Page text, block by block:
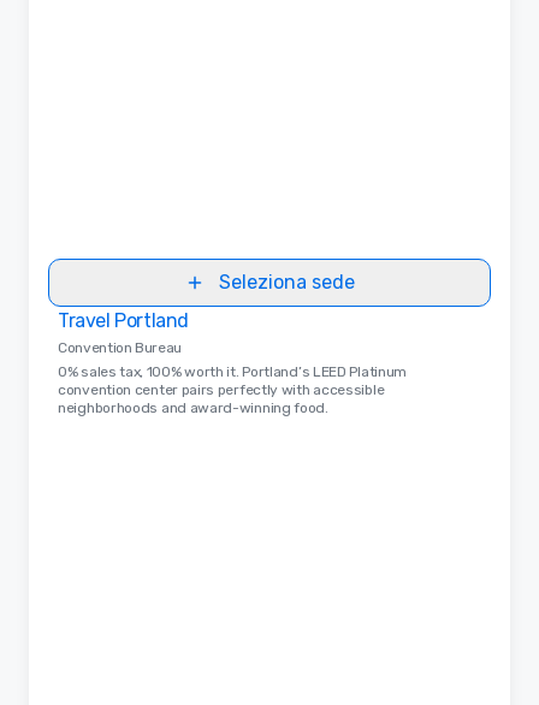
Seleziona sede
Removed from favorites
Travel Portland
Convention Bureau
0% sales tax, 100% worth it. Portland’s LEED Platinum
convention center pairs perfectly with accessible
neighborhoods and award-winning food.